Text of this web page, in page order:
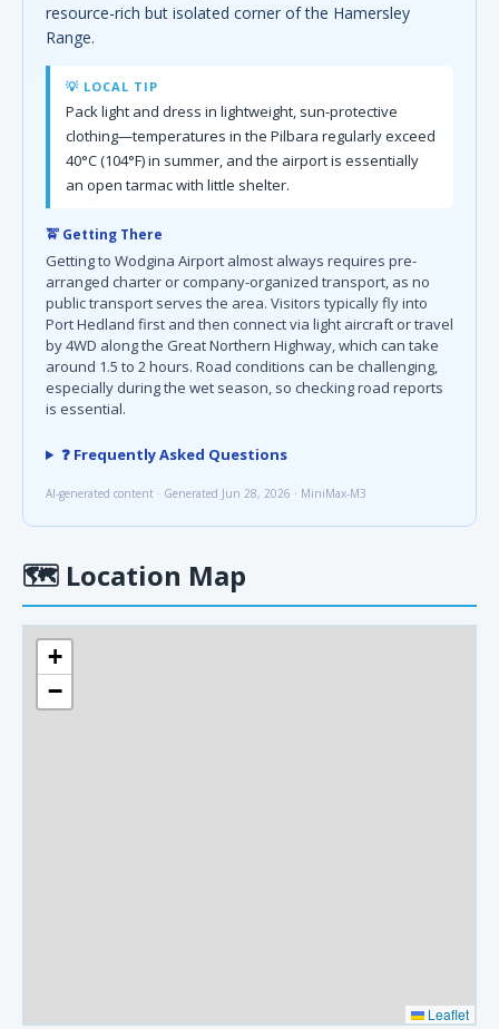
resource-rich but isolated corner of the Hamersley
Range.
💡 LOCAL TIP
Pack light and dress in lightweight, sun-protective
clothing—temperatures in the Pilbara regularly exceed
40°C (104°F) in summer, and the airport is essentially
an open tarmac with little shelter.
🚖 Getting There
Getting to Wodgina Airport almost always requires pre-
arranged charter or company-organized transport, as no
public transport serves the area. Visitors typically fly into
Port Hedland first and then connect via light aircraft or travel
by 4WD along the Great Northern Highway, which can take
around 1.5 to 2 hours. Road conditions can be challenging,
especially during the wet season, so checking road reports
is essential.
❓ Frequently Asked Questions
AI-generated content · Generated Jun 28, 2026 · MiniMax-M3
🗺 Location Map
+
−
Leaflet